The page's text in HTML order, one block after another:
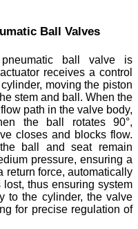
Ball Valves
ball valve is
receives a control
moving the piston
stem and ball. When the
path in the valve body,
the ball rotates 90°,
closes and blocks flow.
ball and seat remain
pressure, ensuring a
return force, automatically
thus ensuring system
to the cylinder, the valve
for precise regulation of